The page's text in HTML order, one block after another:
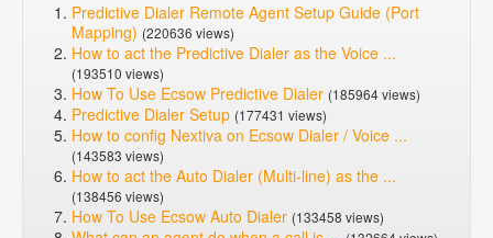
Predictive Dialer Remote Agent Setup Guide (Port
Mapping) (220636 views)
How to act the Predictive Dialer as the Voice ...
(193510 views)
How To Use Ecsow Predictive Dialer (185964 views)
Predictive Dialer Setup (177431 views)
How to config Nextiva on Ecsow Dialer / Voice ...
(143583 views)
How to act the Auto Dialer (Multi-line) as the ...
(138456 views)
How To Use Ecsow Auto Dialer (133458 views)